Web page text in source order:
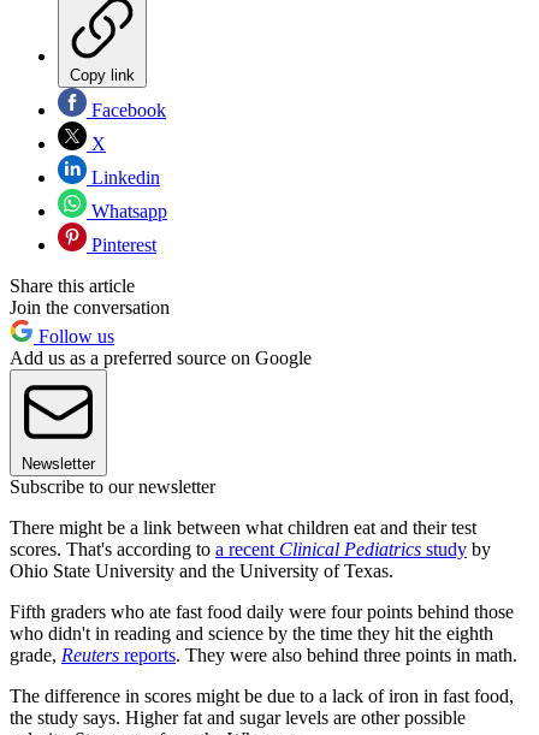
Copy link
Facebook
X
Linkedin
Whatsapp
Pinterest
Share this article
Join the conversation
Follow us
Add us as a preferred source on Google
Newsletter
Subscribe to our newsletter
There might be a link between what children eat and their test
scores. That's according to a recent Clinical Pediatrics study by
Ohio State University and the University of Texas.
Fifth graders who ate fast food daily were four points behind those
who didn't in reading and science by the time they hit the eighth
grade, Reuters reports. They were also behind three points in math.
The difference in scores might be due to a lack of iron in fast food,
the study says. Higher fat and sugar levels are other possible